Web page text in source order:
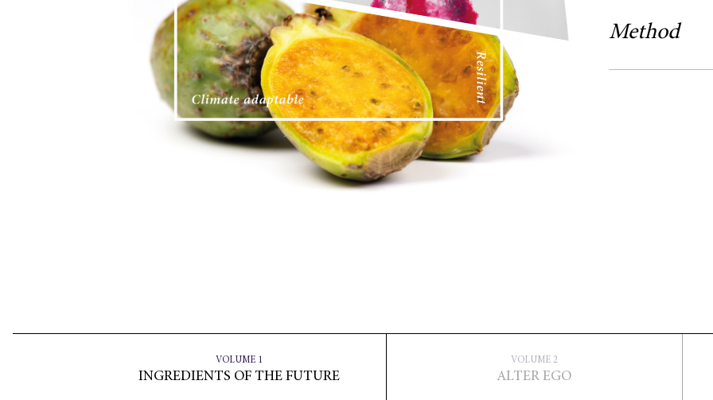
Method
VOLUME 1
INGREDIENTS OF THE FUTURE
VOLUME 2
ALTER EGO